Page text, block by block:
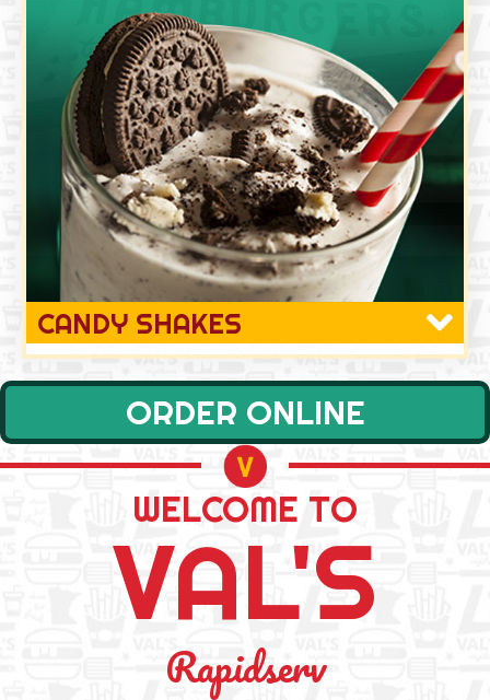
CANDY SHAKES
ORDER ONLINE
WELCOME TO
VAL'S
Rapidserv